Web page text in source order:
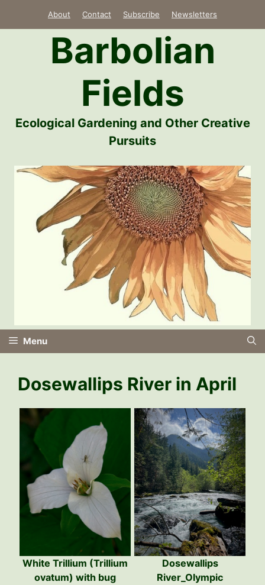
About Contact Subscribe Newsletters
Barbolian
Fields
Ecological Gardening and Other Creative
Pursuits
Menu
Dosewallips River in April
White Trillium (Trillium
ovatum) with bug
Dosewallips
River_Olympic